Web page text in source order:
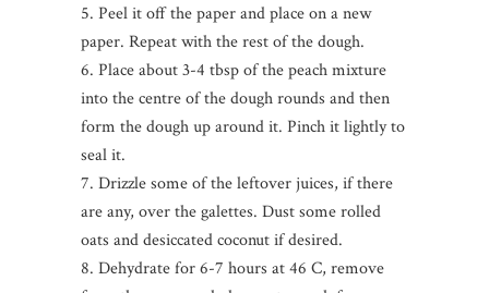
5. Peel it off the paper and place on a new
paper. Repeat with the rest of the dough.
6. Place about 3-4 tbsp of the peach mixture
into the centre of the dough rounds and then
form the dough up around it. Pinch it lightly to
seal it.
7. Drizzle some of the leftover juices, if there
are any, over the galettes. Dust some rolled
oats and desiccated coconut if desired.
8. Dehydrate for 6-7 hours at 46 C, remove